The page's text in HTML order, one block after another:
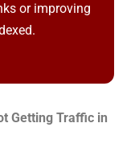
or improving
Getting Traffic in